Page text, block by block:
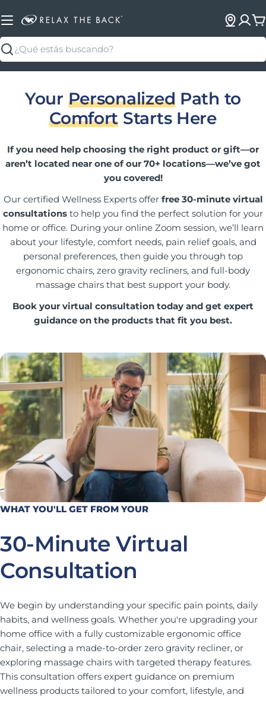
Buscar
Your Personalized Path to
Comfort Starts Here
If you need help choosing the right product or gift—or
aren’t located near one of our 70+ locations—we’ve got
you covered!
Our certified Wellness Experts offer free 30-minute virtual
consultations to help you find the perfect solution for your
home or office. During your online Zoom session, we’ll learn
about your lifestyle, comfort needs, pain relief goals, and
personal preferences, then guide you through top
ergonomic chairs, zero gravity recliners, and full-body
massage chairs that best support your body.
Book your virtual consultation today and get expert
guidance on the products that fit you best.
WHAT YOU'LL GET FROM YOUR
30-Minute Virtual
Consultation
We begin by understanding your specific pain points, daily
habits, and wellness goals. Whether you're upgrading your
home office with a fully customizable ergonomic office
chair, selecting a made-to-order zero gravity recliner, or
exploring massage chairs with targeted therapy features.
This consultation offers expert guidance on premium
wellness products tailored to your comfort, lifestyle, and